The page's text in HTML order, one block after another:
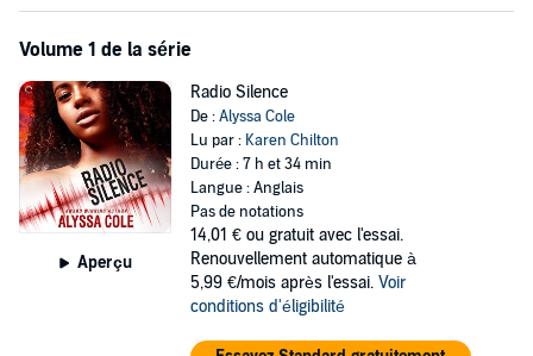
come back on and, in the midst of all that, Arden and Gabriel are
finding that there’s a fine line indeed between love and hate. How
long can they expect to last in this terrifying new world?
Signal Boost
When technology stopped working, the world as they knew it ended.
In a secluded cabin, John and his loved ones have survived. He
should feel grateful. But his family is in his face 24/7, he has to
watch his best friend, Arden, and brother, Gabriel, flaunt their love,
and as a techie in a Luddite world he’s pretty much useless. The
cabin is brimming with people, but he feels utterly alone.
Until he catches Mr. Tall, Blond and Gorgeous raiding their garden.
Mykhail is an astrophysics student, he makes John’s gaydar ping
Volume 1 de la série
Aperçu
Radio Silence
De :Alyssa Cole
Lu par : Karen Chilton
Durée : 7 h et 34 min
Langue : Anglais
Pas de notations
14,01 € ou gratuit avec l'essai.
Renouvellement automatique à
5,99 €/mois après l'essai. Voir
conditions d'éligibilité